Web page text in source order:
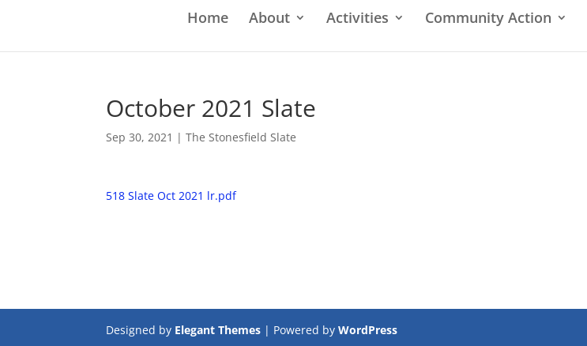
Home About Activities Community Action
October 2021 Slate
Sep 30, 2021 |The Stonesfield Slate
518 Slate Oct 2021 lr.pdf
Designed by Elegant Themes | Powered byWordPress